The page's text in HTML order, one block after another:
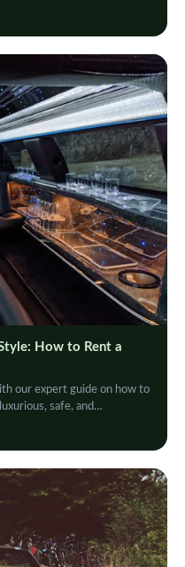
How to Rent a
our expert guide on how to
safe, and